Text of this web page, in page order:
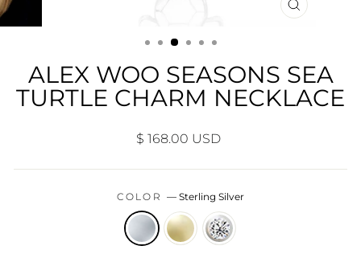
CLOSE
ALEX WOO SEASONS SEA
TURTLE CHARM NECKLACE
Regular
$ 168.00 USD
COLOR — Sterling Silver